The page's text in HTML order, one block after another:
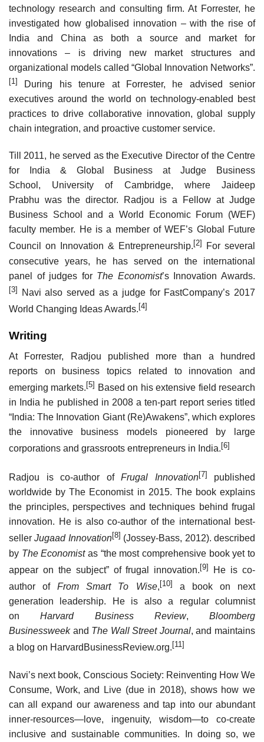
technology research and consulting firm. At Forrester, he
investigated how globalised innovation – with the rise of
India and China as both a source and market for
innovations – is driving new market structures and
organizational models called “Global Innovation Networks”.
[1]
During his tenure at Forrester, he advised senior
executives around the world on technology-enabled best
practices to drive collaborative innovation, global supply
chain integration, and proactive customer service.
Till 2011, he served as the Executive Director of the Centre
for India & Global Business at Judge Business
School, University of Cambridge, where Jaideep
Prabhu was the director. Radjou is a Fellow at Judge
Business School and a World Economic Forum (WEF)
faculty member. He is a member of WEF’s Global Future
Council on Innovation & Entrepreneurship. [2]
For several
consecutive years, he has served on the international
panel of judges for The Economist’s Innovation Awards.
[3]
Navi also served as a judge for FastCompany’s 2017
World Changing Ideas Awards. [4]
Writing
At Forrester, Radjou published more than a hundred
reports on business topics related to innovation and
emerging markets.[5] Based on his extensive field research
in India he published in 2008 a ten-part report series titled
“India: The Innovation Giant (Re)Awakens”, which explores
the innovative business models pioneered by large
corporations and grassroots entrepreneurs in India. [6]
Radjou is co-author of Frugal Innovation[7]
published
worldwide by The Economist in 2015. The book explains
the principles, perspectives and techniques behind frugal
innovation. He is also co-author of the international best-
sellerJugaad Innovation[8] (Jossey-Bass, 2012). described
by The Economistas “the most comprehensive book yet to
appear on the subject” of frugal innovation.[9]
He is co-
author ofFrom Smart To Wise, [10]
a book on next
generation leadership. He is also a regular columnist
onHarvard Business Review, Bloomberg
Businessweekand The Wall Street Journal, and maintains
a blog on HarvardBusinessReview.org. [11]
Navi’s next book, Conscious Society: Reinventing How We
Consume, Work, and Live (due in 2018), shows how we
can all expand our awareness and tap into our abundant
inner-resources—love, ingenuity, wisdom—to co-create
inclusive and sustainable communities. In doing so, we